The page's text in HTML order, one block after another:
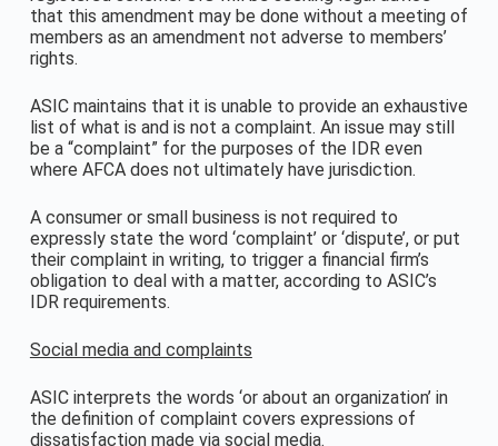
that this amendment may be done without a meeting of
members as an amendment not adverse to members’
rights.
ASIC maintains that it is unable to provide an exhaustive
list of what is and is not a complaint. An issue may still
be a “complaint” for the purposes of the IDR even
where AFCA does not ultimately have jurisdiction.
A consumer or small business is not required to
expressly state the word ‘complaint’ or ‘dispute’, or put
their complaint in writing, to trigger a financial firm’s
obligation to deal with a matter, according to ASIC’s
IDR requirements.
Social media and complaints
ASIC interprets the words ‘or about an organization’ in
the definition of complaint covers expressions of
dissatisfaction made via social media.